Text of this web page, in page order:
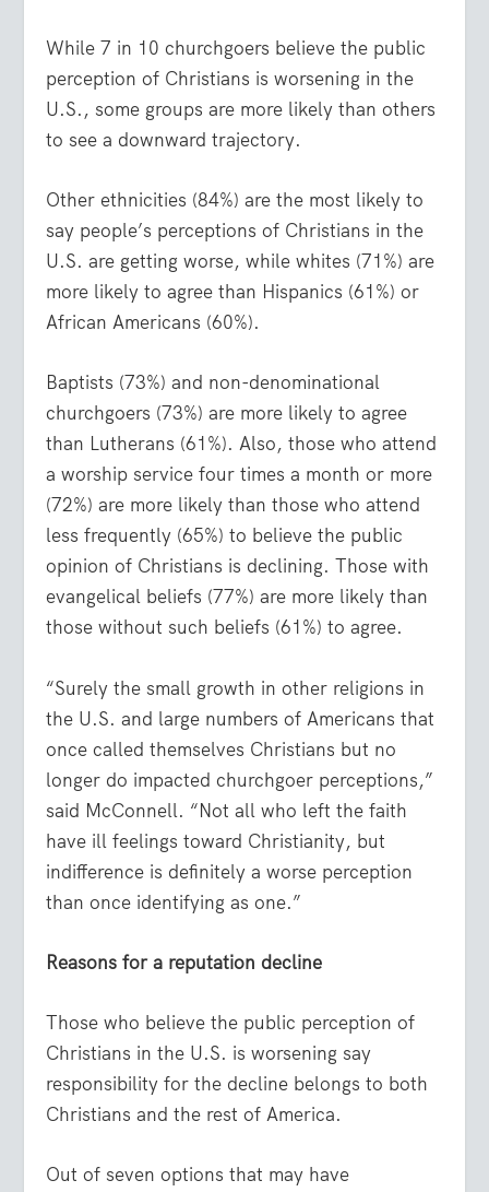
While 7 in 10 churchgoers believe the public
perception of Christians is worsening in the
U.S., some groups are more likely than others
to see a downward trajectory.
Other ethnicities (84%) are the most likely to
say people’s perceptions of Christians in the
U.S. are getting worse, while whites (71%) are
more likely to agree than Hispanics (61%) or
African Americans (60%).
Baptists (73%) and non-denominational
churchgoers (73%) are more likely to agree
than Lutherans (61%). Also, those who attend
a worship service four times a month or more
(72%) are more likely than those who attend
less frequently (65%) to believe the public
opinion of Christians is declining. Those with
evangelical beliefs (77%) are more likely than
those without such beliefs (61%) to agree.
“Surely the small growth in other religions in
the U.S. and large numbers of Americans that
once called themselves Christians but no
longer do impacted churchgoer perceptions,”
said McConnell. “Not all who left the faith
have ill feelings toward Christianity, but
indifference is definitely a worse perception
than once identifying as one.”
Reasons for a reputation decline
Those who believe the public perception of
Christians in the U.S. is worsening say
responsibility for the decline belongs to both
Christians and the rest of America.
Out of seven options that may have